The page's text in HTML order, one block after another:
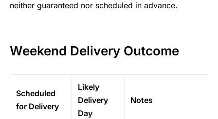
neither guaranteed nor scheduled in advance.
Weekend Delivery Outcome
Scheduled
for Delivery
Likely
Delivery
Day
Notes